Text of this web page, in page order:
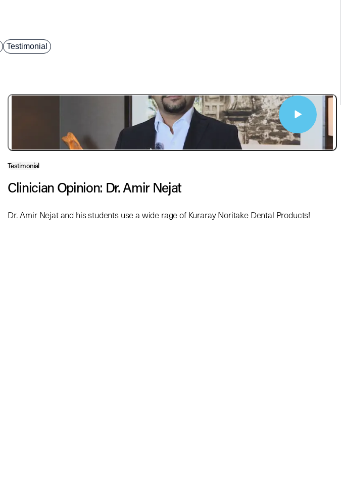
Testimonial
Testimonial
Clinician Opinion: Dr. Amir Nejat
Dr. Amir Nejat and his students use a wide rage of Kuraray Noritake Dental Products!